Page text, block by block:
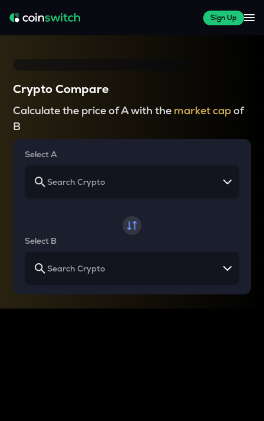
Sign Up
Crypto Compare
Calculate the price of A with the market capof
B
Select A
Select B